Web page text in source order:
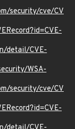
security/cve/CV
detail/CVE-
WSA-
security/cve/CV